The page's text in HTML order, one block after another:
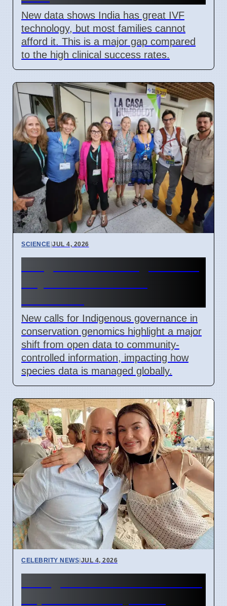
New data shows India has great IVF
technology, but most families cannot
afford it. This is a major gap compared
to the high clinical success rates.
SCIENCE|JUL 4, 2026
New calls for Indigenous governance in
conservation genomics highlight a major
shift from open data to community-
controlled information, impacting how
species data is managed globally.
CELEBRITY NEWS|JUL 4, 2026